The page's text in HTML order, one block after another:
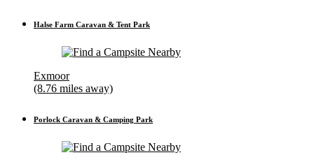
Halse Farm Caravan & Tent Park
Exmoor
(8.76 miles away)
Porlock Caravan & Camping Park